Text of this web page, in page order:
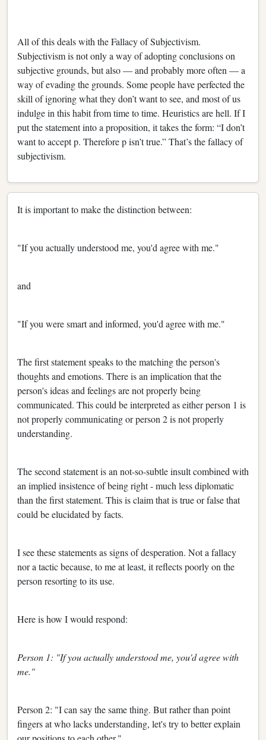
All of this deals with the Fallacy of Subjectivism.
Subjectivism is not only a way of adopting conclusions on
subjective grounds, but also — and probably more often — a
way of evading the grounds. Some people have perfected the
skill of ignoring what they don’t want to see, and most of us
indulge in this habit from time to time. Heuristics are hell. If I
put the statement into a proposition, it takes the form: “I don’t
want to accept p. Therefore p isn’t true.” That’s the fallacy of
subjectivism.
It is important to make the distinction between:
"If you actually understood me, you'd agree with me."
and
"If you were smart and informed, you'd agree with me."
The first statement speaks to the matching the person's
thoughts and emotions. There is an implication that the
person's ideas and feelings are not properly being
communicated. This could be interpreted as either person 1 is
not properly communicating or person 2 is not properly
understanding.
The second statement is an not-so-subtle insult combined with
an implied insistence of being right - much less diplomatic
than the first statement. This is claim that is true or false that
could be elucidated by facts.
I see these statements as signs of desperation. Not a fallacy
nor a tactic because, to me at least, it reflects poorly on the
person resorting to its use.
Here is how I would respond:
Person 1: "If you actually understood me, you'd agree with
me."
Person 2: "I can say the same thing. But rather than point
fingers at who lacks understanding, let's try to better explain